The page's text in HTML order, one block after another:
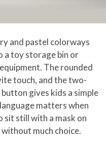
and pastel colorways
a toy storage bin or
The rounded
touch, and the two-
gives kids a simple
matters when
sit still with a mask on
much choice.